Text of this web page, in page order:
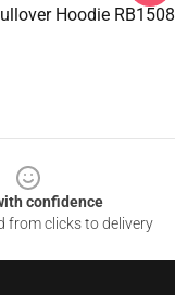
Hoodie RB1508
confidence
from clicks to delivery